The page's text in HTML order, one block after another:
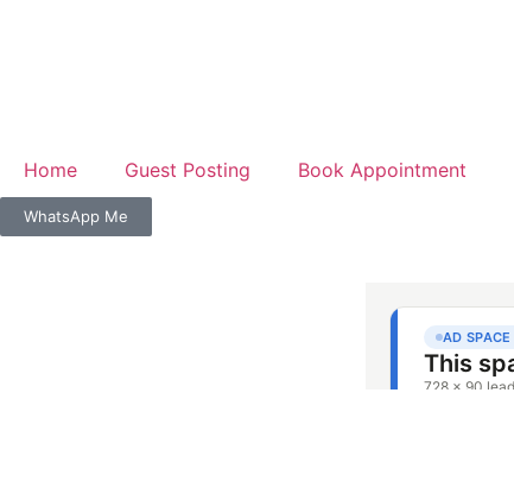
Home Guest Posting Book Appointment
WhatsApp Me